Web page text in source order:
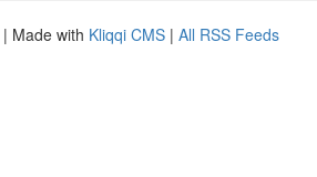
| Made with Kliqqi CMS | All RSS Feeds